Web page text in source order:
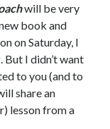
will be very
book and
on Saturday, I
I didn’t want
to you (and to
share an
lesson from a